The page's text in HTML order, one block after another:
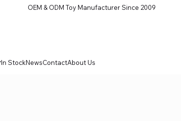
In StockNewsContactAbout Us
OEM & ODM Toy Manufacturer Since 2009